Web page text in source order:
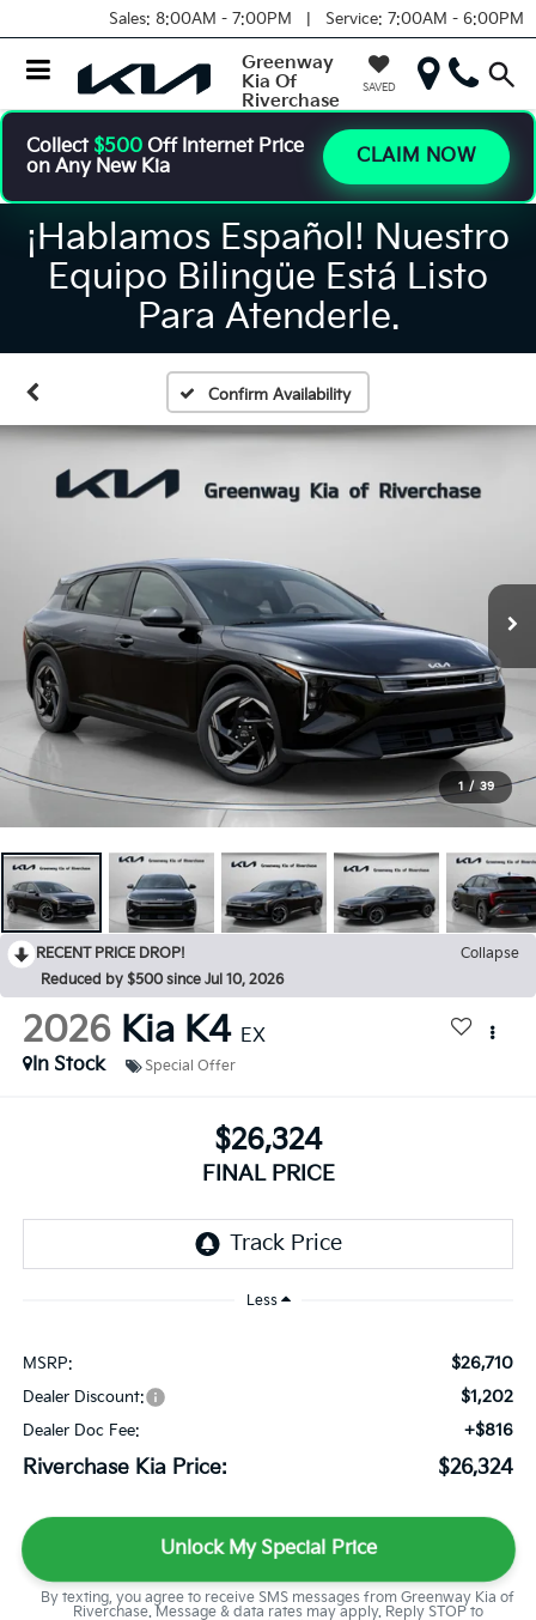
Sales: 8:00AM - 7:00PM | Service: 7:00AM - 6:00PM
Greenway
Kia Of
Riverchase
SAVED
Collect $500 Off Internet Price
on Any New Kia
CLAIM NOW
¡Hablamos Español! Nuestro
Equipo Bilingüe Está Listo
Para Atenderle.
Confirm Availability
1 / 39
RECENT PRICE DROP!
Collapse
Reduced by $500 since Jul 10, 2026
2026 Kia K4 EX
In Stock
Special Offer
$26,324
FINAL PRICE
Less
MSRP: $26,710
Dealer Discount: $1,202
Dealer Doc Fee: +$816
Riverchase Kia Price: $26,324
Unlock My Special Price
By texting, you agree to receive SMS messages from Greenway Kia of
Riverchase. Message & data rates may apply. Reply STOP to